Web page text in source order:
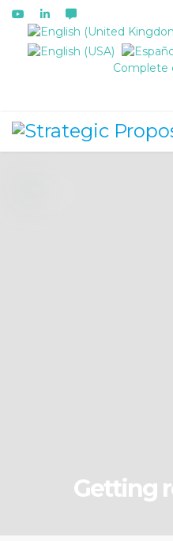
Select your language
Complete
Getting